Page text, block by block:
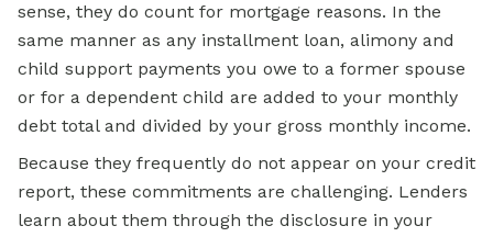
sense, they do count for mortgage reasons. In the
same manner as any installment loan, alimony and
child support payments you owe to a former spouse
or for a dependent child are added to your monthly
debt total and divided by your gross monthly income.
Because they frequently do not appear on your credit
report, these commitments are challenging. Lenders
learn about them through the disclosure in your